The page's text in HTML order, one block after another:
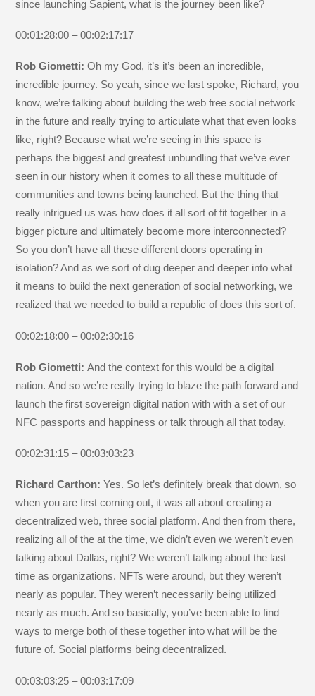
since launching Sapient, what is the journey been like?
00:01:28:00 – 00:02:17:17
Rob Giometti:Oh my God, it’s it’s been an incredible,
incredible journey. So yeah, since we last spoke, Richard, you
know, we’re talking about building the web free social network
in the future and really trying to articulate what that even looks
like, right? Because what we’re seeing in this space is
perhaps the biggest and greatest unbundling that we’ve ever
seen in our history when it comes to all these multitude of
communities and towns being launched. But the thing that
really intrigued us was how does it all sort of fit together in a
bigger picture and ultimately become more interconnected?
So you don’t have all these different doors operating in
isolation? And as we sort of dug deeper and deeper into what
it means to build the next generation of social networking, we
realized that we needed to build a republic of does this sort of.
00:02:18:00 – 00:02:30:16
Rob Giometti:And the context for this would be a digital
nation. And so we’re really trying to blaze the path forward and
launch the first sovereign digital nation with with a set of our
NFC passports and happiness or talk through all that today.
00:02:31:15 – 00:03:03:23
Richard Carthon:Yes. So let’s definitely break that down, so
when you are first coming out, it was all about creating a
decentralized web, three social platform. And then from there,
realizing all of the at the time, we didn’t even we weren’t even
talking about Dallas, right? We weren’t talking about the last
time as organizations. NFTs were around, but they weren’t
nearly as popular. They weren’t necessarily being utilized
nearly as much. And so basically, you’ve been able to find
ways to merge both of these together into what will be the
future of. Social platforms being decentralized.
00:03:03:25 – 00:03:17:09